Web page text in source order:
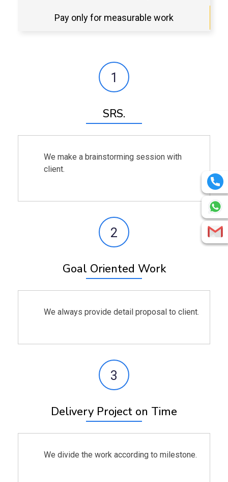
Pay only for measurable work
1
SRS.
We make a brainstorming session with
client.
2
Goal Oriented Work
We always provide detail proposal to client.
3
Delivery Project on Time
We divide the work according to milestone.